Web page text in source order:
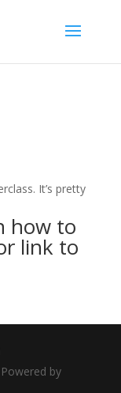
It’s pretty
how to
link to
by